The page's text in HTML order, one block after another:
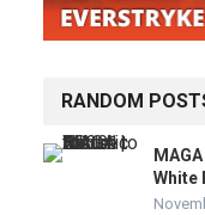
RANDOM
White